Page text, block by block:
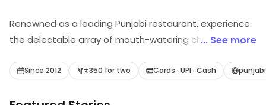
Renowned as a leading Punjabi restaurant, experience
the delectable array of mouth-watering chaap, rolls,
... See more
Since 2012 ₹350 for two Cards · UPI · Cash